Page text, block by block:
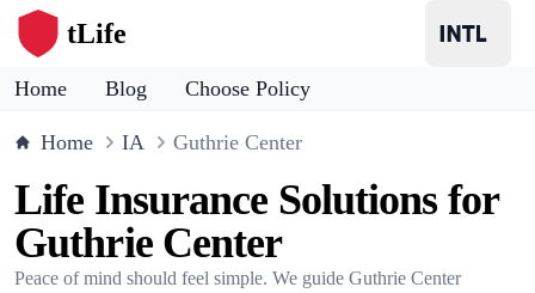
tLife
Home Blog Choose Policy
Home IA Guthrie Center
Life Insurance Solutions for
Guthrie Center
Peace of mind should feel simple. We guide Guthrie Center